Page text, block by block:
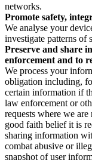
networks.
Promote safety,
We analyse your
investigate patterns of
Preserve and share
enforcement and to
We process your
obligation including,
certain information if
law enforcement or
requests where we
good faith belief it is
sharing information
combat abusive or
snapshot of user